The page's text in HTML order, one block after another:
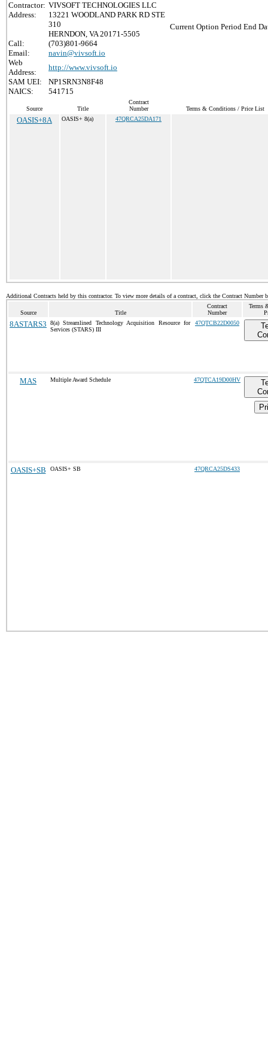
Contractor: VIVSOFT TECHNOLOGIES LLC
Address:
13221 WOODLAND PARK RD STE
310
HERNDON, VA 20171-5505
Call:
(703)801-9664
Email:
navin@vivsoft.io
Web
Address:
http://www.vivsoft.io
SAM UEI:
NP1SRN3N8F48
NAICS:
541715
Current Option Period End
Source Title
Contract
Number
Terms & Conditions / Price List
OASIS+8A OASIS+ 8(a) 47QRCA25DA171
Additional Contracts held by this contractor. To view more details of a contract, click the Contract Number
Source Title
Contract
Number
Terms
8ASTARS3
8(a) Streamlined Technology Acquisition Resource for
Services (STARS) III
47QTCB22D0050
MAS Multiple Award Schedule 47QTCA19D00HV
OASIS+SB OASIS+ SB 47QRCA25DS433